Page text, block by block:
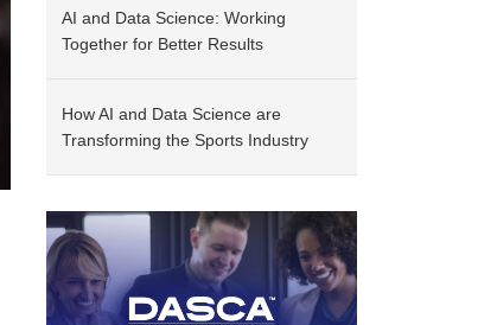
AI and Data Science: Working
Together for Better Results
How AI and Data Science are
Transforming the Sports Industry